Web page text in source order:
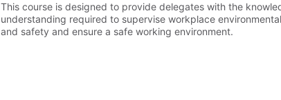
This course is designed to provide delegates with the
understanding required to supervise workplace
and safety and ensure a safe working environment.